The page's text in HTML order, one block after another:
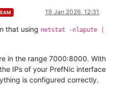
19 Jan 2026, 12:31
that using netstat -nlapute |
in the range 7000:8000. With
IPs of your PrefNic interface
is configured correctly.